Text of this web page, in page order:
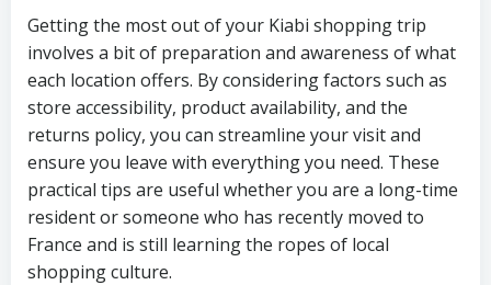
Getting the most out of your Kiabi shopping trip
involves a bit of preparation and awareness of what
each location offers. By considering factors such as
store accessibility, product availability, and the
returns policy, you can streamline your visit and
ensure you leave with everything you need. These
practical tips are useful whether you are a long-time
resident or someone who has recently moved to
France and is still learning the ropes of local
shopping culture.